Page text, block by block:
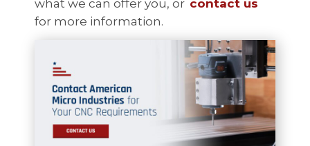
what we can offer you, or contact us
for more information.